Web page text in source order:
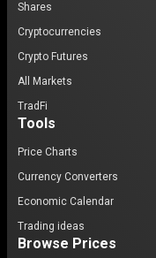
Shares
Cryptocurrencies
Crypto Futures
All Markets
TradFi
Tools
Price Charts
Currency Converters
Economic Calendar
Trading ideas
Browse Prices